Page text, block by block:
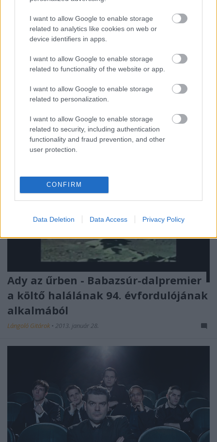
I want to allow Google to enable storage
related to analytics like cookies on web or
device identifiers in apps.
I want to allow Google to enable storage
related to functionality of the website or app.
I want to allow Google to enable storage
related to personalization.
I want to allow Google to enable storage
related to security, including authentication
functionality and fraud prevention, and other
user protection.
CONFIRM
Data Deletion Data Access Privacy Policy
Őszi dalpremiereután újabb dallal jelentkezett az
Apnoé. Az időzítés nem véletlen, hiszen épp ma 142
Ady az űrben - Babazsúr-dalpremier
a költő halálának 94. évfordulójának
alkalmából
Lángoló Gitárok • 2013. január 28.